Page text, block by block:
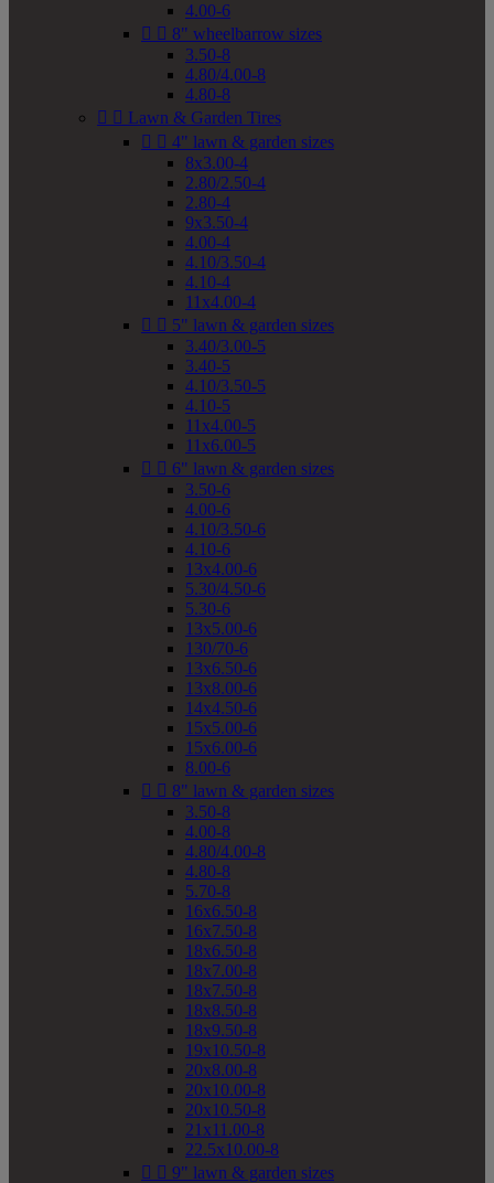
4.00-6
  8" wheelbarrow sizes
3.50-8
4.80/4.00-8
4.80-8
  Lawn & Garden Tires
  4" lawn & garden sizes
8x3.00-4
2.80/2.50-4
2.80-4
9x3.50-4
4.00-4
4.10/3.50-4
4.10-4
11x4.00-4
  5" lawn & garden sizes
3.40/3.00-5
3.40-5
4.10/3.50-5
4.10-5
11x4.00-5
11x6.00-5
  6" lawn & garden sizes
3.50-6
4.00-6
4.10/3.50-6
4.10-6
13x4.00-6
5.30/4.50-6
5.30-6
13x5.00-6
130/70-6
13x6.50-6
13x8.00-6
14x4.50-6
15x5.00-6
15x6.00-6
8.00-6
  8" lawn & garden sizes
3.50-8
4.00-8
4.80/4.00-8
4.80-8
5.70-8
16x6.50-8
16x7.50-8
18x6.50-8
18x7.00-8
18x7.50-8
18x8.50-8
18x9.50-8
19x10.50-8
20x8.00-8
20x10.00-8
20x10.50-8
21x11.00-8
22.5x10.00-8
  9" lawn & garden sizes